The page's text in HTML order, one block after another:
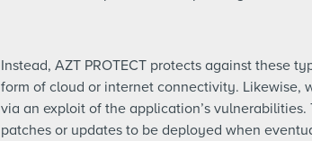
Instead, AZT PROTECT protects against these
form of cloud or internet connectivity. Likewise,
via an exploit of the application’s
patches or updates to be deployed when